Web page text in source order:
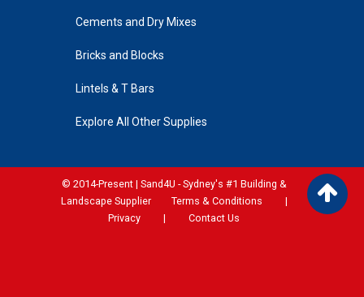
Cements and Dry Mixes
Bricks and Blocks
Lintels & T Bars
Explore All Other Supplies
© 2014-Present | Sand4U - Sydney's #1 Building &
Landscape Supplier
Terms & Conditions
|
Privacy
| Contact Us